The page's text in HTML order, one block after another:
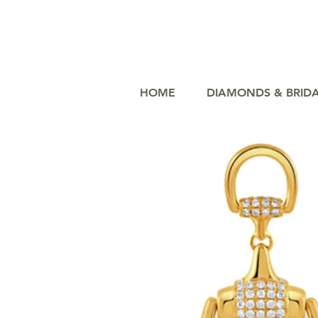
HOME DIAMONDS &